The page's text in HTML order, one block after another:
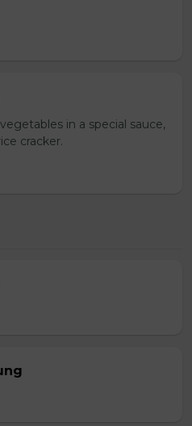
in a special sauce,
cracker.